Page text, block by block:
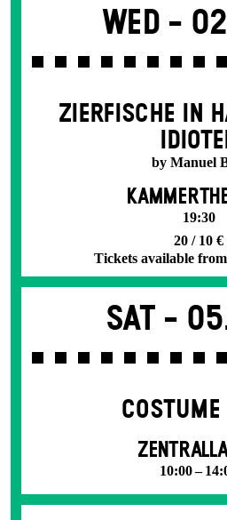
Wed -
ZIERFISCHE IN
by Manuel
19:30
20 / 10 €
Tickets available
Sat -
COSTUME
10:00 –